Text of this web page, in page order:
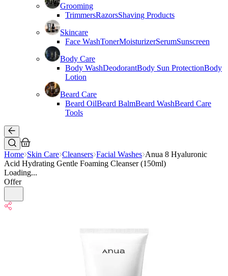
Grooming
TrimmersRazorsShaving Products
Skincare
Face WashTonerMoisturizerSerumSunscreen
Body Care
Body WashDeodorantBody Sun ProtectionBody
Lotion
Beard Care
Beard OilBeard BalmBeard WashBeard Care
Tools
Home Skin Care Cleansers Facial Washes Anua 8 Hyaluronic
Acid Hydrating Gentle Foaming Cleanser (150ml)
Loading...
Offer